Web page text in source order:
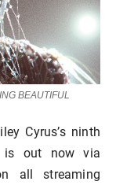
BEAUTIFUL
Cyrus’s ninth
out now via
all streaming